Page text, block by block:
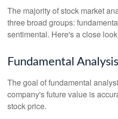
The majority of stock market
three broad groups:
sentimental. Here's a close
Fundamental Analysis
The goal of fundamental
company's future value is
stock price.